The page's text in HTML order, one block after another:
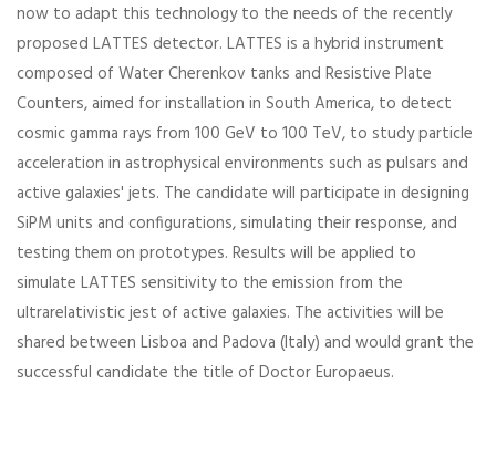
now to adapt this technology to the needs of the recently
proposed LATTES detector. LATTES is a hybrid instrument
composed of Water Cherenkov tanks and Resistive Plate
Counters, aimed for installation in South America, to detect
cosmic gamma rays from 100 GeV to 100 TeV, to study particle
acceleration in astrophysical environments such as pulsars and
active galaxies' jets. The candidate will participate in designing
SiPM units and configurations, simulating their response, and
testing them on prototypes. Results will be applied to
simulate LATTES sensitivity to the emission from the
ultrarelativistic jest of active galaxies. The activities will be
shared between Lisboa and Padova (Italy) and would grant the
successful candidate the title of Doctor Europaeus.